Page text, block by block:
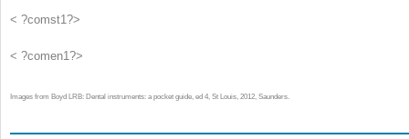
< ?comst1?>
< ?comen1?>
Images from Boyd LRB: Dental instruments: a pocket guide, ed 4, St Louis, 2012, Saunders.